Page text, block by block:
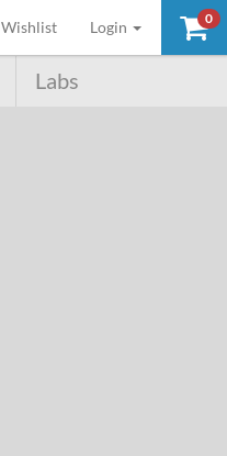
0
Wishlist Login
Labs